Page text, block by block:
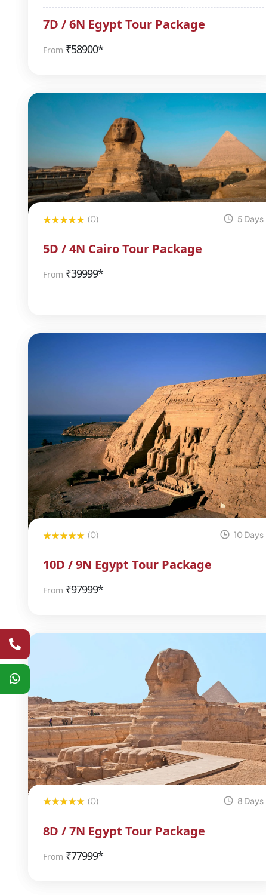
7D / 6N Egypt Tour Package
From ₹58900*
(0) 5 Days
5D / 4N Cairo Tour Package
From ₹39999*
(0) 10 Days
10D / 9N Egypt Tour Package
From ₹97999*
(0) 8 Days
8D / 7N Egypt Tour Package
From ₹77999*